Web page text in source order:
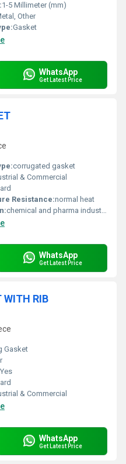
1-5 Millimeter (mm)
Other
Gasket
WhatsApp
Get Latest Price
corrugated gasket
& Commercial
Resistance:normal heat
chemical and pharma industries
WhatsApp
Get Latest Price
WITH RIB
Gasket
Yes
& Commercial
WhatsApp
Get Latest Price